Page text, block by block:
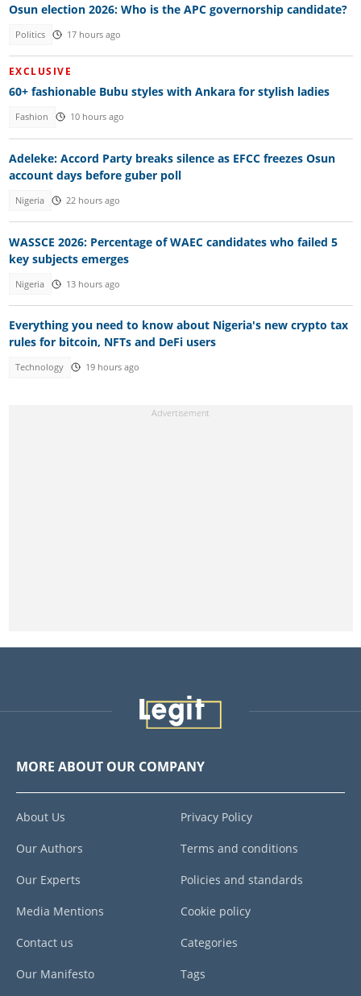
Osun election 2026: Who is the APC governorship candidate?
Politics 17 hours ago
EXCLUSIVE
60+ fashionable Bubu styles with Ankara for stylish ladies
Fashion 10 hours ago
Adeleke: Accord Party breaks silence as EFCC freezes Osun
account days before guber poll
Nigeria 22 hours ago
WASSCE 2026: Percentage of WAEC candidates who failed 5
key subjects emerges
Nigeria 13 hours ago
Everything you need to know about Nigeria's new crypto tax
rules for bitcoin, NFTs and DeFi users
Technology 19 hours ago
MORE ABOUT OUR COMPANY
About Us
Our Authors
Our Experts
Media Mentions
Contact us
Our Manifesto
Privacy Policy
Terms and conditions
Policies and standards
Cookie policy
Categories
Tags